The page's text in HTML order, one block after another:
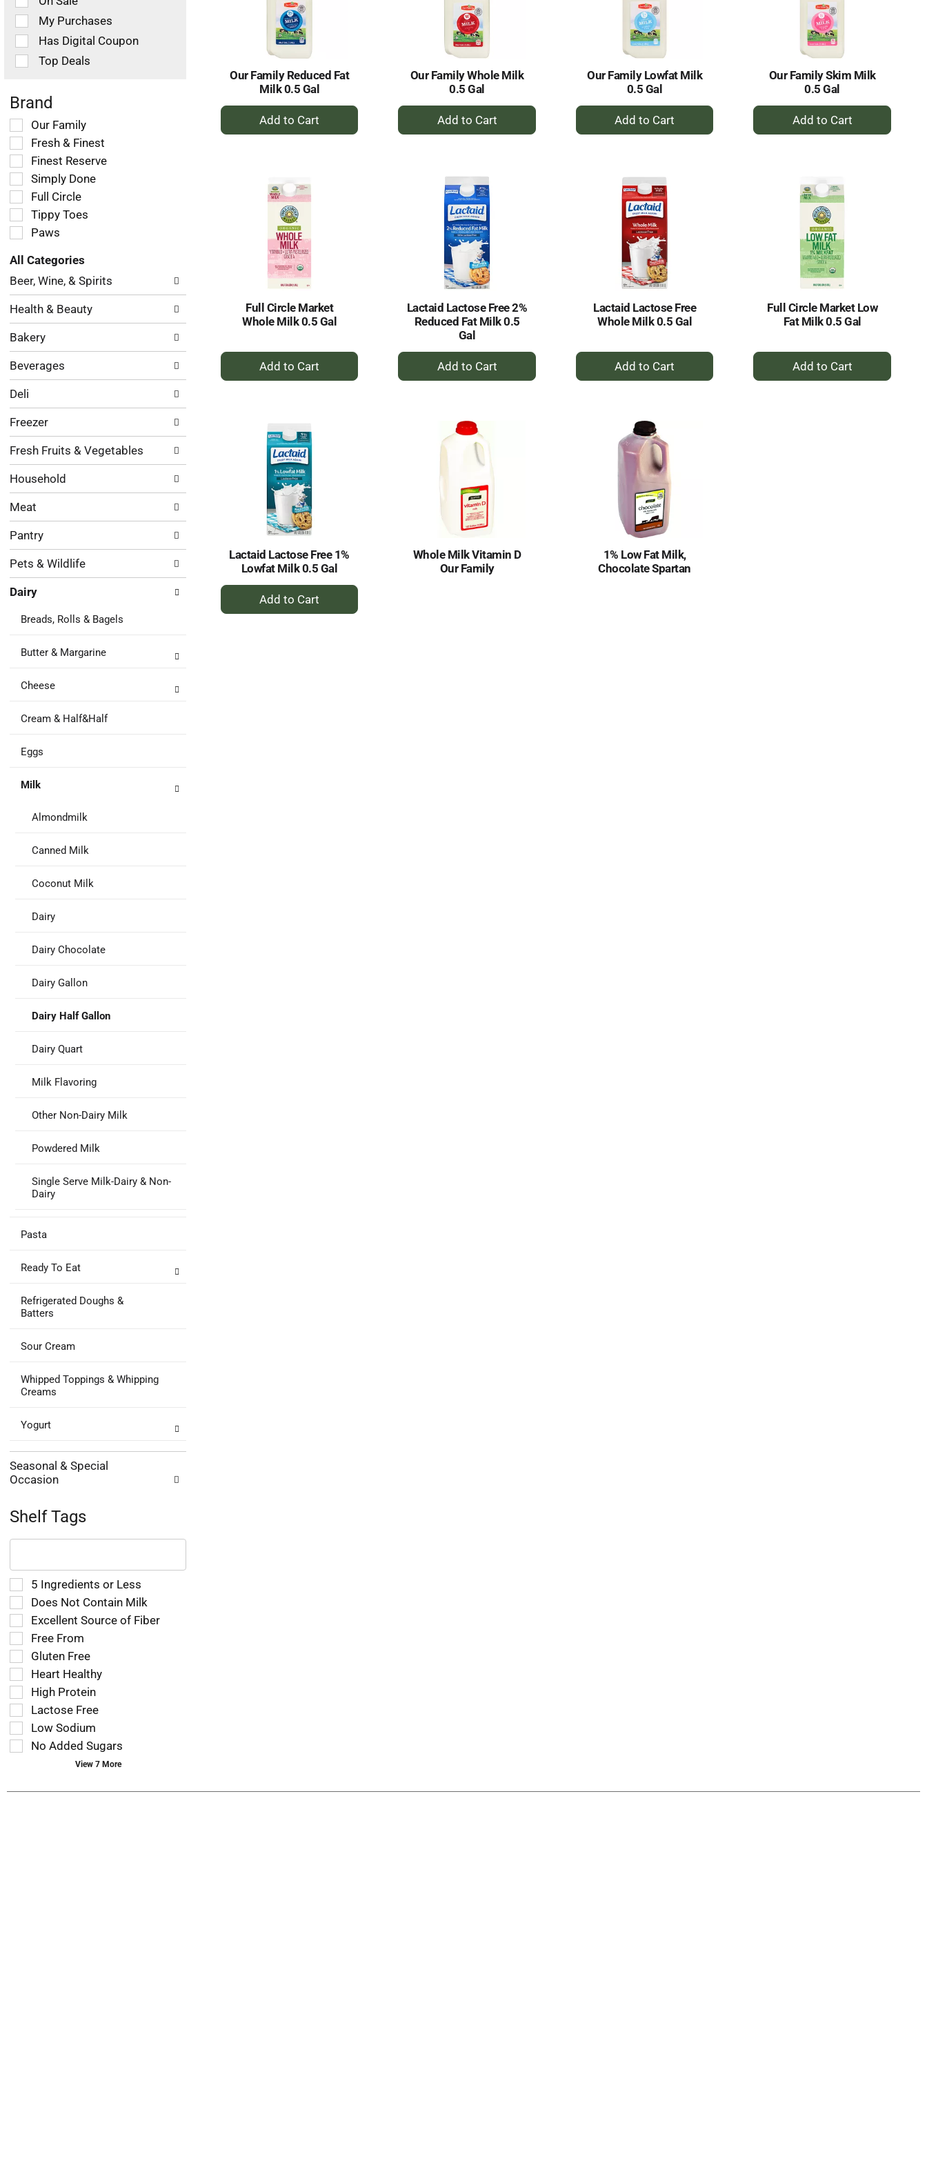
results
checkbox
filters
refresh
the
with
new
results.
My Purchases
Has Digital Coupon
Top Deals
Brand
Selection
of
the
following
shelf
tag
checkbox
filters
the
page
new
results.
Our Family
Fresh & Finest
Finest Reserve
Simply Done
Full Circle
Tippy Toes
Paws
All Categories
Selection
of
following
categories
will
refresh
the
page
with
new
results.
Beer, Wine, & Spirits
Health & Beauty
Bakery
Beverages
Deli
Freezer
Fresh Fruits & Vegetables
Household
Meat
Pantry
Pets & Wildlife
Dairy
Breads, Rolls & Bagels
Butter & Margarine
Cheese
Cream & Half&Half
Eggs
Milk
Almondmilk
Canned Milk
Coconut Milk
Dairy
Dairy Chocolate
Dairy Gallon
Dairy Half Gallon
Dairy Quart
Milk Flavoring
Other Non-Dairy Milk
Powdered Milk
Single Serve Milk-Dairy & Non-
Dairy
Pasta
Ready To Eat
Refrigerated Doughs &
Batters
Sour Cream
Whipped Toppings & Whipping
Creams
Yogurt
Seasonal & Special
Occasion
Shelf Tags
The
text
field
filters
the
shelf
tag
results
that
follow
as
you
type.
Selection
of
the
following
shelf
tag
checkbox
filters
refresh
the
page
with
5 Ingredients or Less
Does Not Contain Milk
Excellent Source of Fiber
Free From
Gluten Free
Heart Healthy
High Protein
Lactose Free
Low Sodium
No Added Sugars
View 7 More
Our Family Reduced Fat
Milk 0.5 Gal
+
Add
Our Family Whole Milk
0.5 Gal
+
Add
Our Family Lowfat Milk
0.5 Gal
+
Add
Our Family Skim Milk
0.5 Gal
+
Add
Full Circle Market
Whole Milk 0.5 Gal
+
Add
Lactaid Lactose Free 2%
Reduced Fat Milk 0.5
Gal
+
Add
Lactaid Lactose Free
Whole Milk 0.5 Gal
+
Add
Full Circle Market Low
Fat Milk 0.5 Gal
+
Add
Lactaid Lactose Free 1%
Lowfat Milk 0.5 Gal
+
Add
Whole Milk Vitamin D
Our Family
1% Low Fat Milk,
Chocolate Spartan